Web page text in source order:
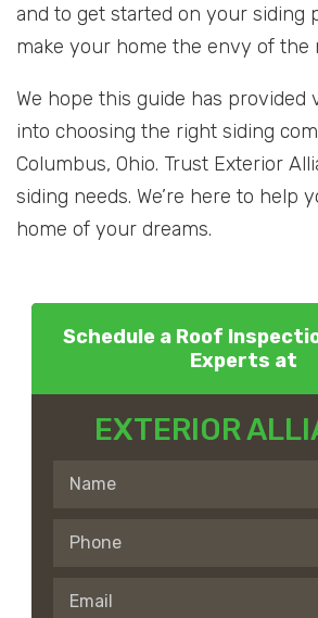
and to get started on your siding
make your home the envy of the
We hope this guide has provided
into choosing the right siding
Columbus, Ohio. Trust Exterior
siding needs. We’re here to help
home of your dreams.
Schedule a Roof
Experts at
EXTERIOR